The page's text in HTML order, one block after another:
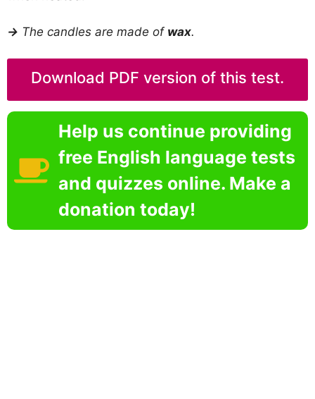
→ The candles are made of wax.
Download PDF version of this test.
Help us continue providing
free English language tests
and quizzes online. Make a
donation today!